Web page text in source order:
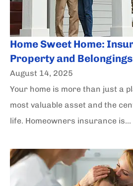
Home Sweet Home:
Property and Belongings
August 14, 2025
Your home is more than just a
most valuable asset and the
life. Homeowners insurance is...